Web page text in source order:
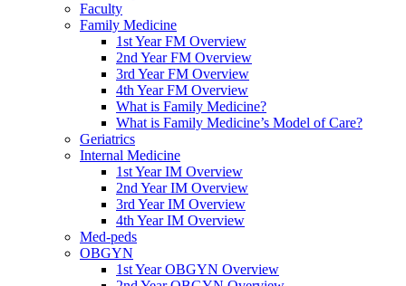
Faculty
Family Medicine
1st Year FM Overview
2nd Year FM Overview
3rd Year FM Overview
4th Year FM Overview
What is Family Medicine?
What is Family Medicine’s Model of Care?
Geriatrics
Internal Medicine
1st Year IM Overview
2nd Year IM Overview
3rd Year IM Overview
4th Year IM Overview
Med-peds
OBGYN
1st Year OBGYN Overview